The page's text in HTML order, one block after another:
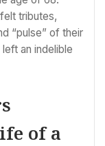
tributes,
“pulse” of their
an indelible
of a